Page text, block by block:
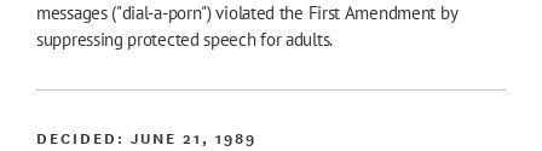
messages ("dial-a-porn") violated the First Amendment by
suppressing protected speech for adults.
DECIDED:JUNE 21, 1989